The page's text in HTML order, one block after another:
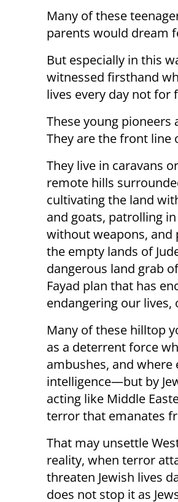
Many of these
parents would dream
But especially in this
witnessed firsthand
lives every day not for
These young
They are the front line
They live in caravans
remote hills
cultivating the land
and goats, patrolling
without weapons, and
the empty lands of
dangerous land grab
Fayad plan that has
endangering our lives,
Many of these hilltop
as a deterrent force
ambushes, and
intelligence—but by
acting like Middle
terror that emanates
That may unsettle
reality, when terror
threaten Jewish lives
does not stop it as